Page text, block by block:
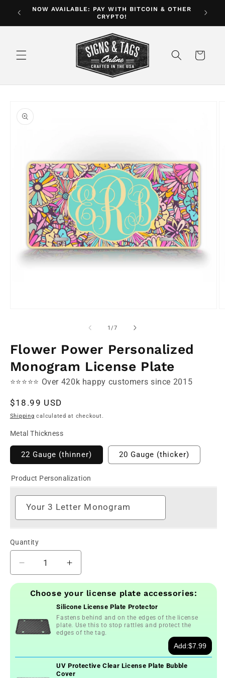
Skip to
content
$35
NOW AVAILABLE: PAY WITH BITCOIN & OTHER
CRYPTO!
Cart
product
information
1/of
7
Flower Power Personalized
Monogram License Plate
⭐⭐⭐⭐⭐ Over 420k happy customers since 2015
Regular
price
$18.99 USD
Shipping calculated at checkout.
Metal Thickness
22 Gauge (thinner) 20 Gauge (thicker)
Product Personalization
Your 3 Letter Monogram
Quantity
Decrease
quantity
for
Personalized
Monogram
Plate
Increase
quantity
for
Power
Personalized
Monogram
Plate
Choose your license plate accessories:
Silicone License Plate Protector
Fastens behind and on the edges of the license
plate. Use this to stop rattles and protect the
edges of the tag.
Add:$7.99
UV Protective Clear License Plate Bubble
Cover